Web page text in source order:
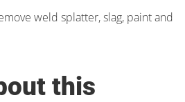
weld splatter, slag, paint and
this